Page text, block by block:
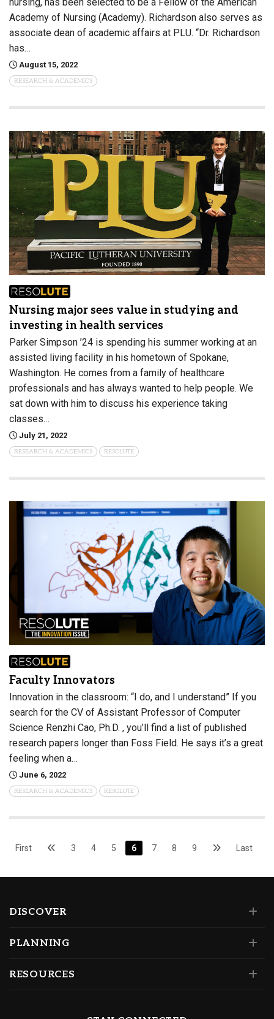
nursing, has been selected to be a Fellow of the American
Academy of Nursing (Academy). Richardson also serves as
associate dean of academic affairs at PLU. “Dr. Richardson
has…
August 15, 2022
RESEARCH & ACADEMICS
Nursing major sees value in studying and
investing in health services
Parker Simpson ’24 is spending his summer working at an
assisted living facility in his hometown of Spokane,
Washington. He comes from a family of healthcare
professionals and has always wanted to help people. We
sat down with him to discuss his experience taking
classes…
July 21, 2022
RESEARCH & ACADEMICS RESOLUTE
Faculty Innovators
Innovation in the classroom: “I do, and I understand” If you
search for the CV of Assistant Professor of Computer
Science Renzhi Cao, Ph.D. , you’ll find a list of published
research papers longer than Foss Field. He says it’s a great
feeling when a…
June 6, 2022
RESEARCH & ACADEMICS RESOLUTE
First 3 4 5 6 7 8 9 Last
DISCOVER
PLANNING
RESOURCES